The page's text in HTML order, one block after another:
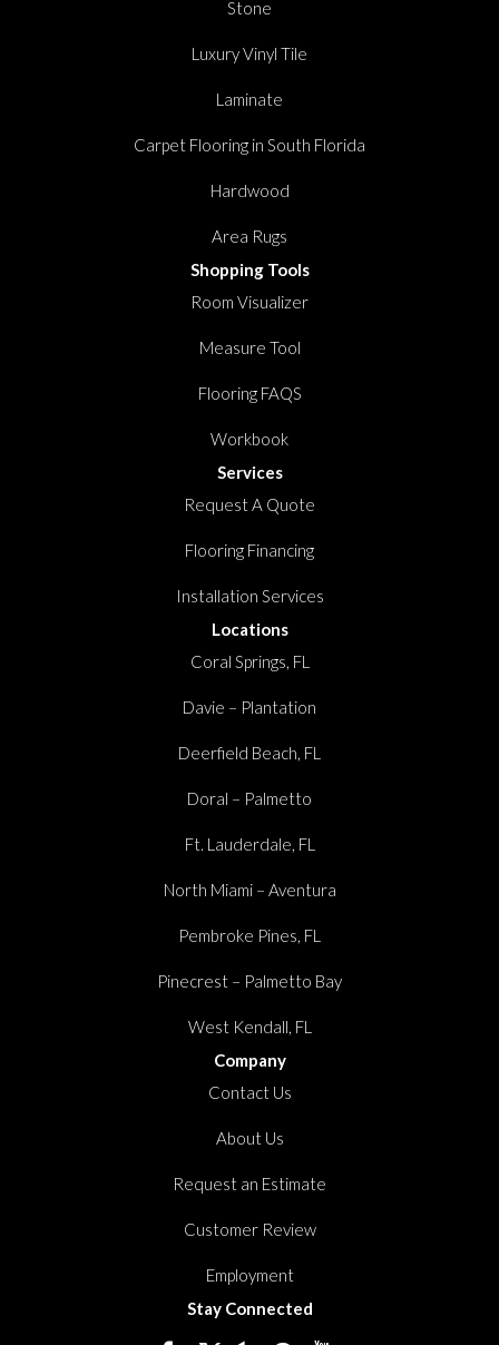
Stone
Luxury Vinyl Tile
Laminate
Carpet Flooring in South Florida
Hardwood
Area Rugs
Shopping Tools
Room Visualizer
Measure Tool
Flooring FAQS
Workbook
Services
Request A Quote
Flooring Financing
Installation Services
Locations
Coral Springs, FL
Davie – Plantation
Deerfield Beach, FL
Doral – Palmetto
Ft. Lauderdale, FL
North Miami – Aventura
Pembroke Pines, FL
Pinecrest – Palmetto Bay
West Kendall, FL
Company
Contact Us
About Us
Request an Estimate
Customer Review
Employment
Stay Connected